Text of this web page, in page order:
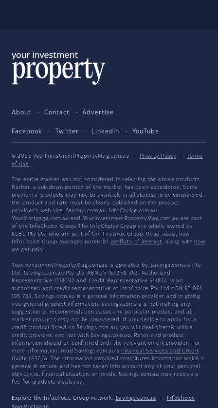
About Contact Advertise
Facebook Twitter LinkedIn YouTube
© 2026 YourInvestmentPropertyMag.com.au · Privacy Policy ·
Terms
of Use
The entire market was not considered in selecting the above products.
Rather, a cut-down portion of the market has been considered. Some
providers' products may not be available in all states. To be considered,
the product and rate must be clearly published on the product
provider's web site. Savings.com.au, InfoChoice.com.au,
YourMortgage.com.au and YourInvestmentPropertyMag.com.au are part
of the InfoChoice Group. The InfoChoice Group are wholly owned by
KCBL Pty Ltd who are part of the Firstmac Group. Read about how
InfoChoice Group manages potential conflicts of interest, along with how
we get paid .
YourInvestmentPropertyMag.com.au is operated by Savings.com.au Pty
Ltd. Savings.com.au Pty Ltd ABN 25 161 358 363, Authorised
Representative 1318092 and Credit Representative 514874, is an
authorised and credit representative of InfoChoice Pty Ltd ABN 93 061
105 735. Savings.com.au is a general information provider and in giving
you general product information, Savings.com.au is not making any
suggestion or recommendation about any particular product and all
market products may not be considered. If you decide to apply for a
credit product listed on Savings.com.au, you will deal directly with a
credit provider, and not with Savings.com.au. Rates and product
information should be confirmed with the relevant credit provider. For
more information, read Savings.com.au's Financial Services and Credit
Guide (FSCG). The information provided constitutes information which is
general in nature and has not taken into account any of your personal
objectives, financial situation, or needs. Savings.com.au may receive a
fee for products displayed.
Explore the Infochoice Group network: Savings.com.au · InfoChoice
·